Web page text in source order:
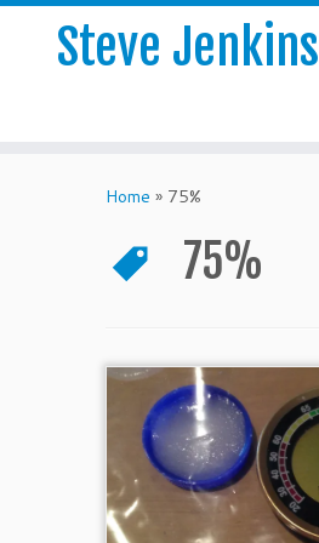
Steve Jenkins
Home » 75%
75%